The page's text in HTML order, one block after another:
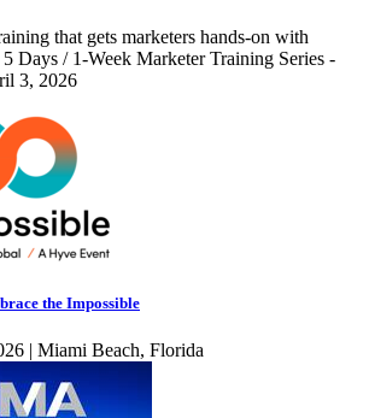
that gets marketers hands-on with
Days / 1-Week Marketer Training Series -
3, 2026
the Impossible
| Miami Beach, Florida